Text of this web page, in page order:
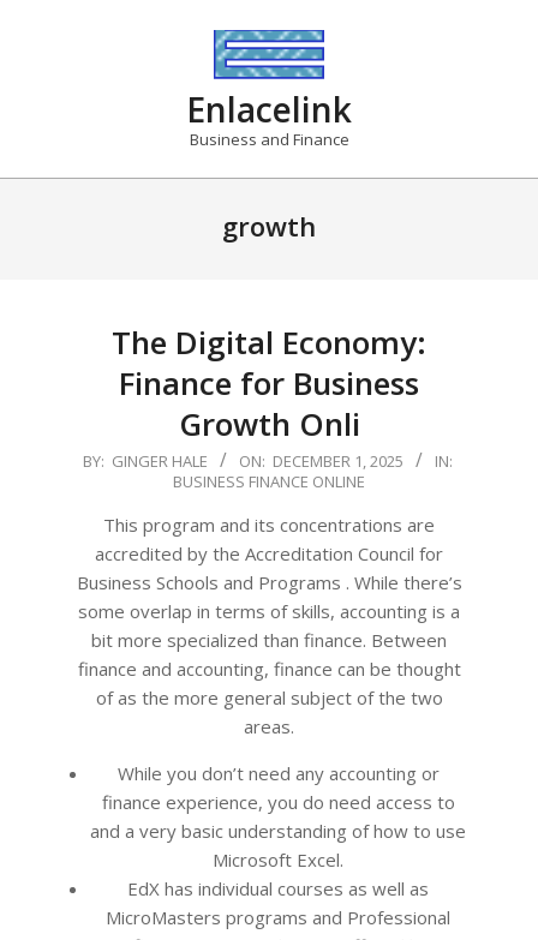
Enlacelink
Business and Finance
growth
The Digital Economy:
Finance for Business
Growth Onli
2025-
BY: GINGER HALE ON: DECEMBER 1, 2025
IN:
BUSINESS FINANCE ONLINE
This program and its concentrations are
accredited by the Accreditation Council for
Business Schools and Programs . While there’s
some overlap in terms of skills, accounting is a
bit more specialized than finance. Between
finance and accounting, finance can be thought
of as the more general subject of the two
areas.
While you don’t need any accounting or
finance experience, you do need access to
and a very basic understanding of how to use
Microsoft Excel.
EdX has individual courses as well as
MicroMasters programs and Professional